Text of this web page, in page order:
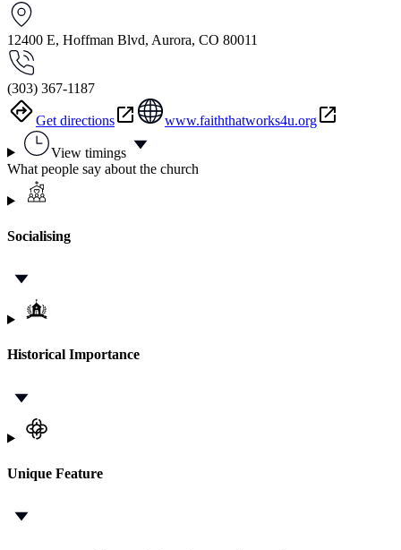
12400 E, Hoffman Blvd, Aurora, CO 80011
(303) 367-1187
Get directions www.faiththatworks4u.org
View timings
What people say about the church
Socialising
Historical Importance
Unique Feature